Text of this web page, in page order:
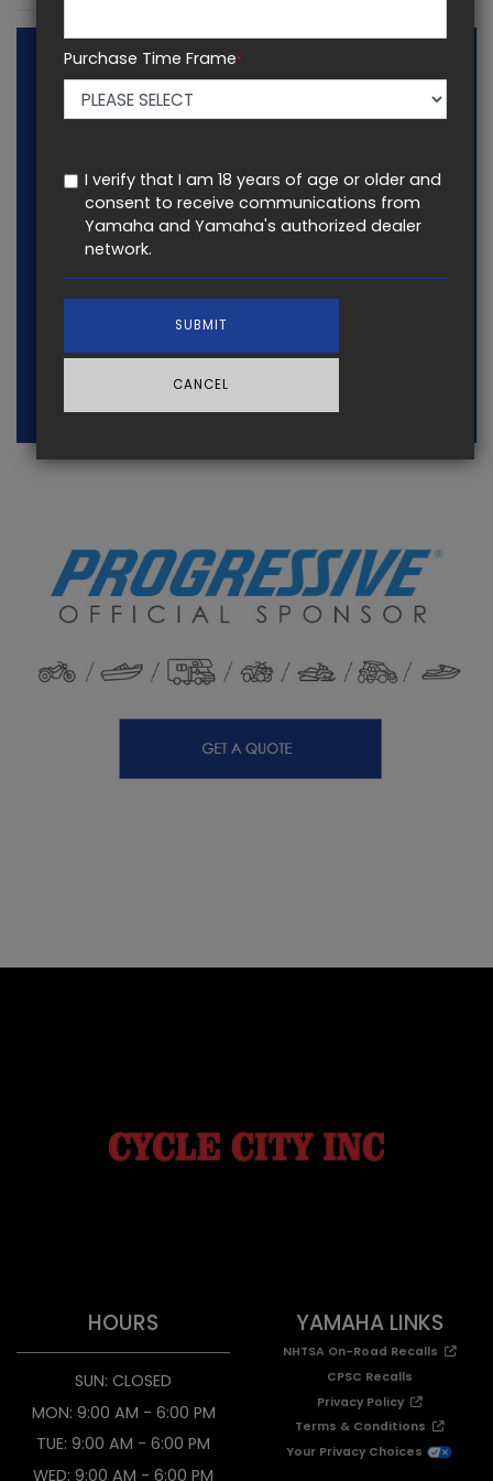
Purchase Time Frame*
I verify that I am 18 years of age or older and
consent to receive communications from
Yamaha and Yamaha's authorized dealer
network.
SUBMIT
CANCEL
HOURS
SUN: CLOSED
MON: 9:00 AM - 6:00 PM
TUE: 9:00 AM - 6:00 PM
WED: 9:00 AM - 6:00 PM
YAMAHA LINKS
NHTSA On-Road Recalls
CPSC Recalls
Privacy Policy
Terms & Conditions
Your Privacy Choices